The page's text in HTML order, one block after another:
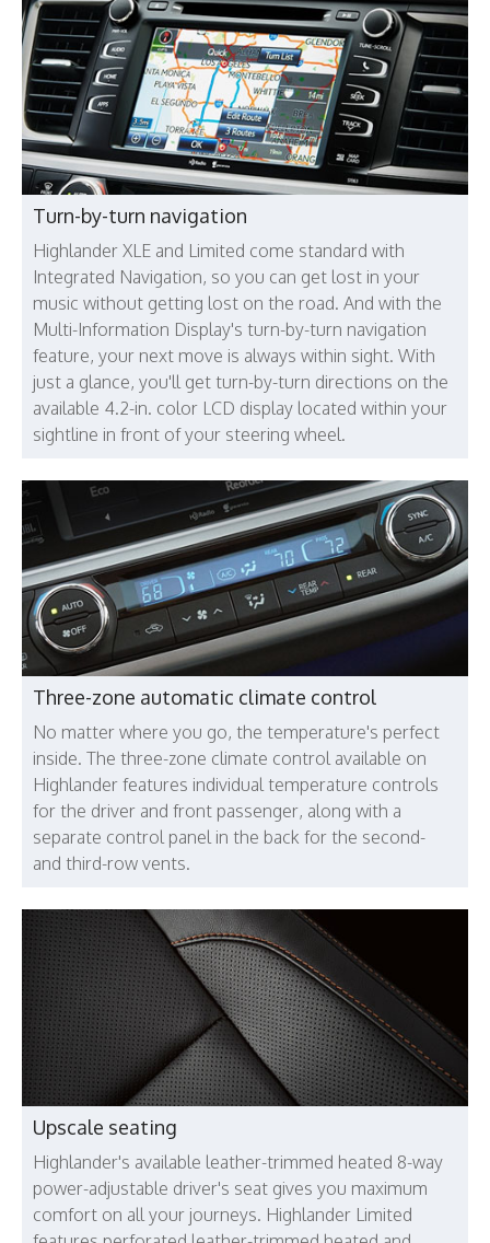
Turn-by-turn navigation
Highlander XLE and Limited come standard with
Integrated Navigation, so you can get lost in your
music without getting lost on the road. And with the
Multi-Information Display's turn-by-turn navigation
feature, your next move is always within sight. With
just a glance, you'll get turn-by-turn directions on the
available 4.2-in. color LCD display located within your
sightline in front of your steering wheel.
Three-zone automatic climate control
No matter where you go, the temperature's perfect
inside. The three-zone climate control available on
Highlander features individual temperature controls
for the driver and front passenger, along with a
separate control panel in the back for the second-
and third-row vents.
Upscale seating
Highlander's available leather-trimmed heated 8-way
power-adjustable driver's seat gives you maximum
comfort on all your journeys. Highlander Limited